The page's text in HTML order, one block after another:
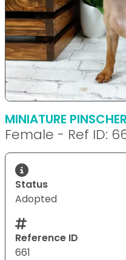
MINIATURE PINSCHER
Female - Ref ID:
Status
Adopted
Reference ID
661